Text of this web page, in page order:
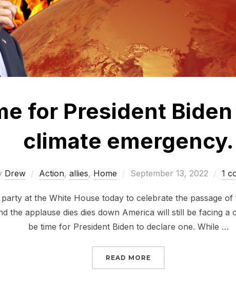
for President
climate emergency.
Drew Action, allies, Home
Posted
September 13, 2022 1
at the White House today to celebrate the passage
the applause dies dies down America will still be facing
be time for President Biden to declare one. While …
READ MORE